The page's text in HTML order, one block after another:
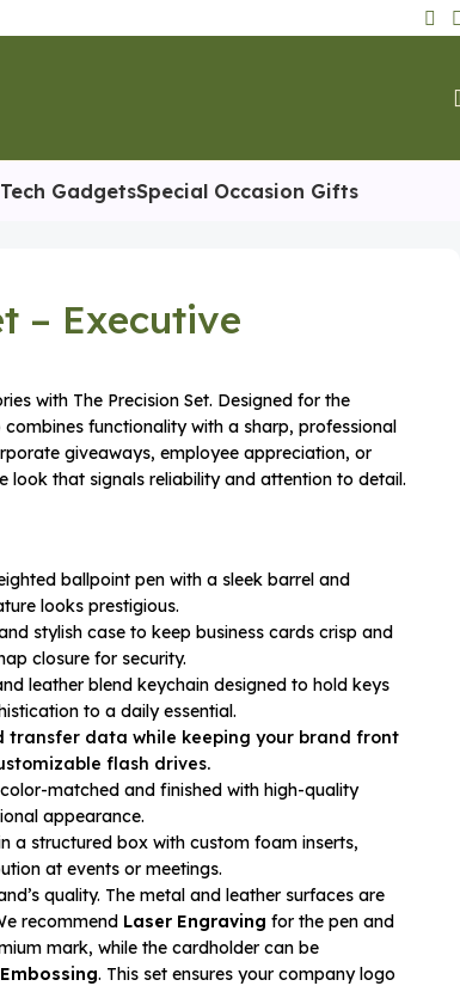
Tech GadgetsSpecial Occasion Gifts
– Executive
with The Precision Set. Designed for the
functionality with a sharp, professional
giveaways, employee appreciation, or
look that signals reliability and attention to detail.
ballpoint pen with a sleek barrel and
looks prestigious.
stylish case to keep business cards crisp and
closure for security.
leather blend keychain designed to hold keys
to a daily essential.
transfer data while keeping your brand front
flash drives.
matched and finished with high-quality
appearance.
a structured box with custom foam inserts,
at events or meetings.
quality. The metal and leather surfaces are
recommend Laser Engraving for the pen and
mark, while the cardholder can be
. This set ensures your company logo